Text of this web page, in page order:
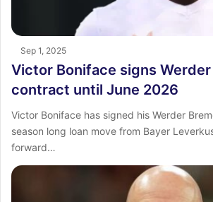
Sep 1, 2025
Victor Boniface signs Werder
contract until June 2026
Victor Boniface has signed his Werder
season long loan move from Bayer
forward…